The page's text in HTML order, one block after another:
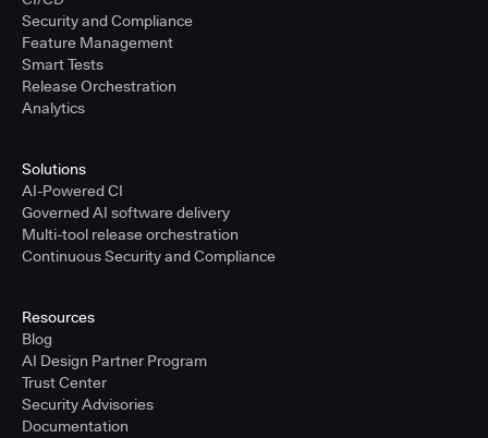
Security and Compliance
Feature Management
Smart Tests
Release Orchestration
Analytics
Solutions
AI-Powered CI
Governed AI software delivery
Multi-tool release orchestration
Continuous Security and Compliance
Resources
Blog
AI Design Partner Program
Trust Center
Security Advisories
Documentation